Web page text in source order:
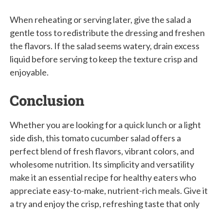
When reheating or serving later, give the salad a
gentle toss to redistribute the dressing and freshen
the flavors. If the salad seems watery, drain excess
liquid before serving to keep the texture crisp and
enjoyable.
Conclusion
Whether you are looking for a quick lunch or a light
side dish, this tomato cucumber salad offers a
perfect blend of fresh flavors, vibrant colors, and
wholesome nutrition. Its simplicity and versatility
make it an essential recipe for healthy eaters who
appreciate easy-to-make, nutrient-rich meals. Give it
a try and enjoy the crisp, refreshing taste that only